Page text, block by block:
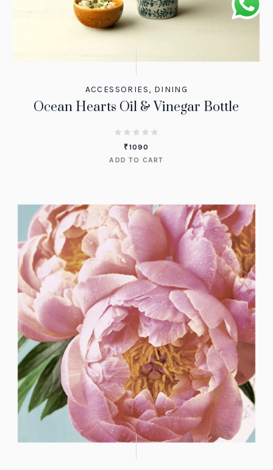
ACCESSORIES, DINING
Ocean Hearts Oil & Vinegar Bottle
₹1090
ADD TO CART